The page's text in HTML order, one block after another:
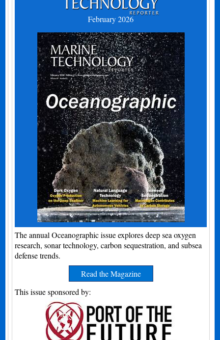
February 2026
The annual Oceanographic issue explores deep sea oxygen
research, sonar technology, carbon sequestration, and subsea
defense trends.
Read the Magazine
This issue sponsored by: